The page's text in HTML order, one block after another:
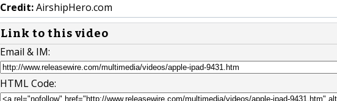
Credit:AirshipHero.com
Link to this video
Email & IM:
HTML Code: